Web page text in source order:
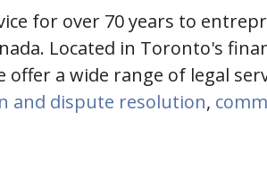
for over 70 years to
Located in Toronto's
a wide range of legal
and dispute resolution,